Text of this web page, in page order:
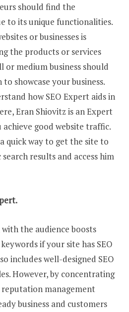
should find the
to its unique functionalities.
or businesses is
the products or services
or medium business should
showcase your business.
how SEO Expert aids in
Eran Shiovitz is an Expert
achieve good website traffic.
quick way to get the site to
results and access him
the audience boosts
if your site has SEO
includes well-designed SEO
However, by concentrating
reputation management
business and customers